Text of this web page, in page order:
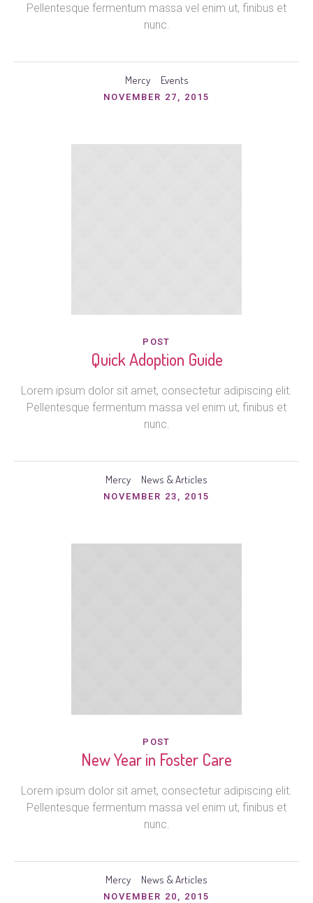
Pellentesque fermentum massa vel enim ut, finibus et
nunc.
Mercy Events
NOVEMBER 27, 2015
POST
Quick Adoption Guide
Lorem ipsum dolor sit amet, consectetur adipiscing elit.
Pellentesque fermentum massa vel enim ut, finibus et
nunc.
Mercy News & Articles
NOVEMBER 23, 2015
POST
New Year in Foster Care
Lorem ipsum dolor sit amet, consectetur adipiscing elit.
Pellentesque fermentum massa vel enim ut, finibus et
nunc.
Mercy News & Articles
NOVEMBER 20, 2015